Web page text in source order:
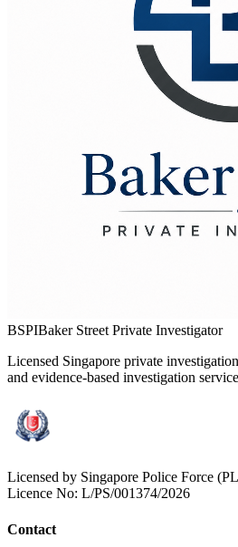
BSPIBaker Street Private Investigator
Licensed Singapore private
and evidence-based investigation
Licensed by Singapore Police Force
Licence No: L/PS/001374/2026
Contact